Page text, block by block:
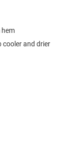
hem
cooler and drier